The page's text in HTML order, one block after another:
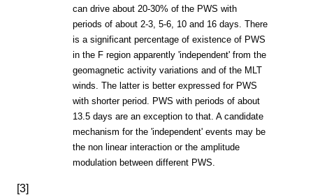
can drive about 20-30% of the PWS with
periods of about 2-3, 5-6, 10 and 16 days. There
is a significant percentage of existence of PWS
in the F region apparently 'independent' from the
geomagnetic activity variations and of the MLT
winds. The latter is better expressed for PWS
with shorter period. PWS with periods of about
13.5 days are an exception to that. A candidate
mechanism for the 'independent' events may be
the non linear interaction or the amplitude
modulation between different PWS.
[3]